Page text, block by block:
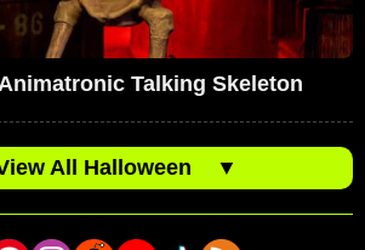
Talking Skeleton
All Halloween ▼